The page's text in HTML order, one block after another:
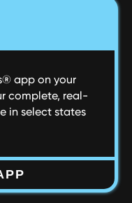
app on your
complete, real-
in select states